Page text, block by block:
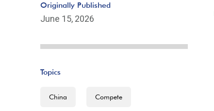
Originally Published
June 15, 2026
Topics
China Compete